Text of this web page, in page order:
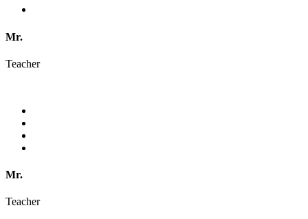
Mr.
Teacher
Mr.
Teacher